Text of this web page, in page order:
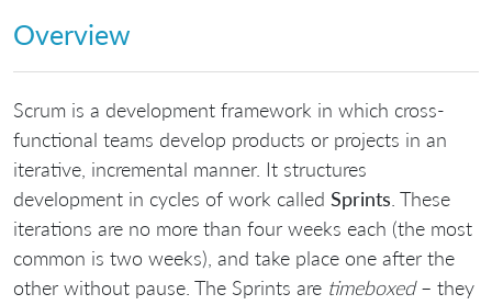
Overview
Scrum is a development framework in which cross-
functional teams develop products or projects in an
iterative, incremental manner. It structures
development in cycles of work called Sprints . These
iterations are no more than four weeks each (the most
common is two weeks), and take place one after the
other without pause. The Sprints are timeboxed– they